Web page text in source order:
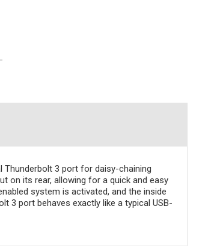
Thunderbolt 3 port for daisy-chaining
on its rear, allowing for a quick and easy
system is activated, and the inside
3 port behaves exactly like a typical USB-